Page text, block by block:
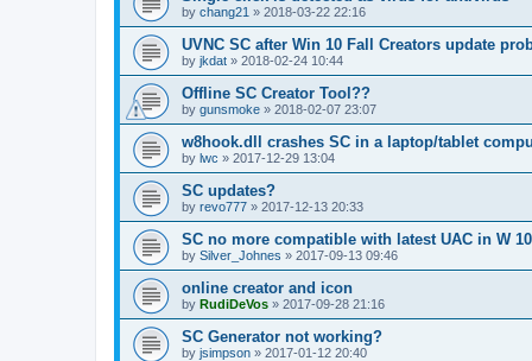
by chang21 » 2018-03-22 22:16
UVNC SC after Win 10 Fall Creators update
by jkdat » 2018-02-24 10:44
Offline SC Creator Tool??
by gunsmoke » 2018-02-07 23:07
w8hook.dll crashes SC in a laptop/tablet
by lwc » 2017-12-29 13:04
SC updates?
by revo777 » 2017-12-13 20:33
SC no more compatible with latest UAC in W 10
by Silver_Johnes » 2017-09-13 09:46
online creator and icon
by RudiDeVos » 2017-09-28 21:16
SC Generator not working?
by jsimpson » 2017-01-12 20:40